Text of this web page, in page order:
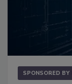
SPONSORED BY